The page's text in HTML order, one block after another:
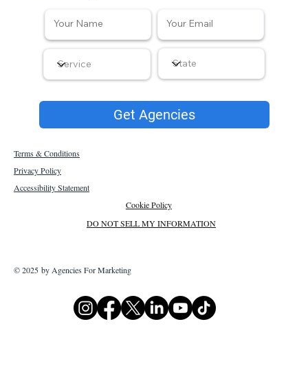
Get Agencies
Terms & Conditions
Privacy Policy
Accessibility Statement
Cookie Policy
DO NOT SELL MY INFORMATION
© 2025 by Agencies For Marketing